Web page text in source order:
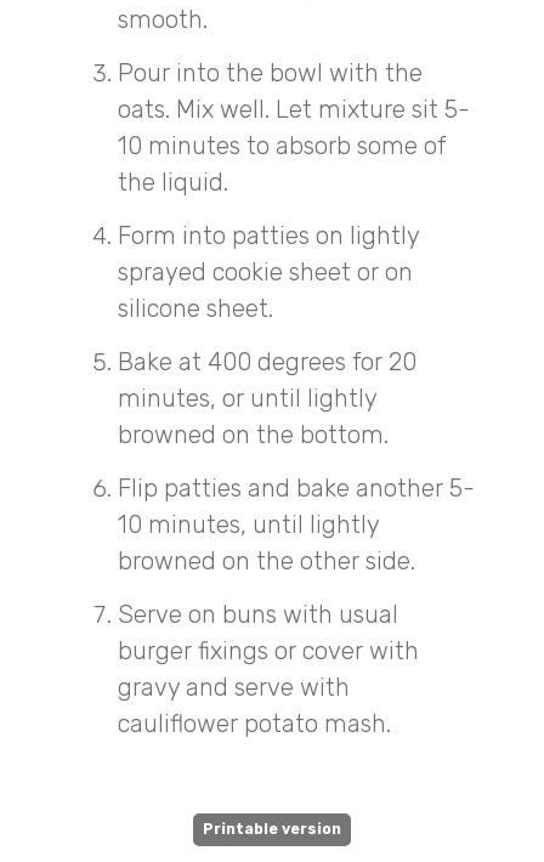
smooth.
Pour into the bowl with the
oats. Mix well. Let mixture sit 5-
10 minutes to absorb some of
the liquid.
Form into patties on lightly
sprayed cookie sheet or on
silicone sheet.
Bake at 400 degrees for 20
minutes, or until lightly
browned on the bottom.
Flip patties and bake another 5-
10 minutes, until lightly
browned on the other side.
Serve on buns with usual
burger fixings or cover with
gravy and serve with
cauliflower potato mash.
Printable version